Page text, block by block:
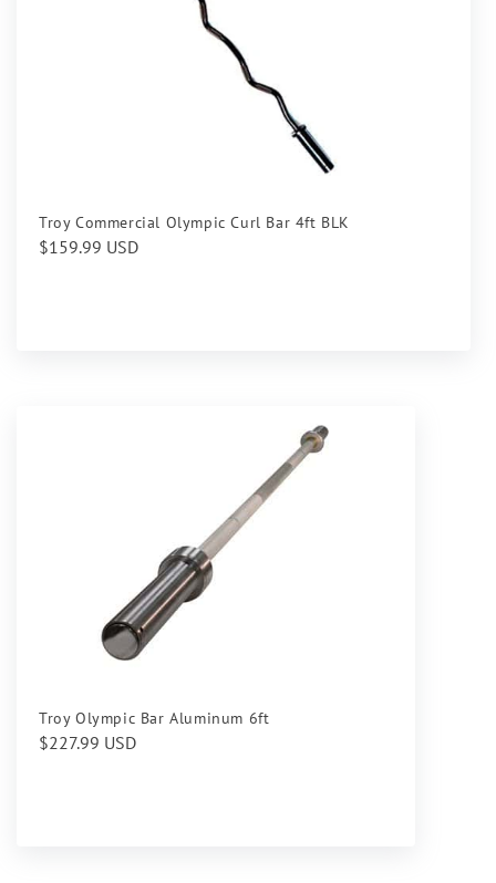
Troy Commercial Olympic Curl Bar 4ft BLK
Regular
$159.99 USD
Troy Olympic Bar Aluminum 6ft
Regular
$227.99 USD